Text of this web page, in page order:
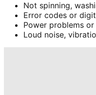
Not spinning,
Error codes or
Power problems
Loud noise,